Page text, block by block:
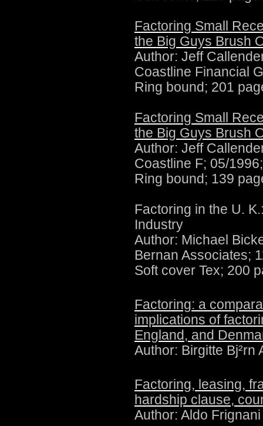
Factoring Small
the Big Guys Brush
Author: Jeff
Coastline Financial
Ring bound; 201
Factoring Small
the Big Guys Brush
Author: Jeff
Coastline F; 05/
Ring bound; 139
Factoring in the U.
Industry
Author: Michael
Bernan Associates;
Soft cover Tex; 200
Factoring: a
implications of
England, and
Author: Birgitte Bj²rn
Factoring, leasing,
hardship clause,
Author: Aldo